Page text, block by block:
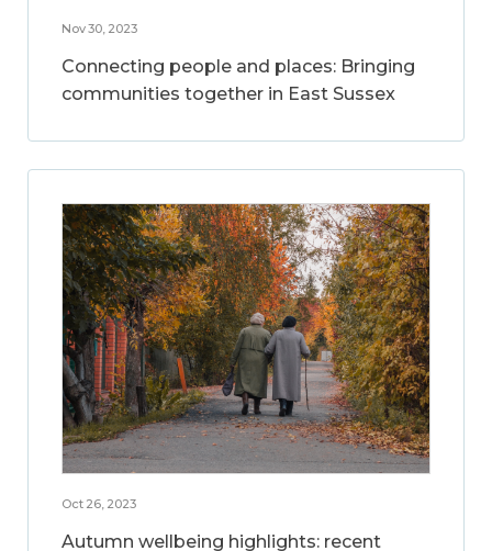
Nov 30, 2023
Connecting people and places: Bringing
communities together in East Sussex
Oct 26, 2023
Autumn wellbeing highlights: recent